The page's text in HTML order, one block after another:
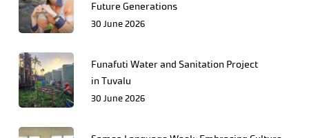
Future Generations
30 June 2026
Funafuti Water and Sanitation Project
in Tuvalu
30 June 2026